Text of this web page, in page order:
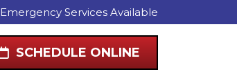
Emergency Services Available
SCHEDULE ONLINE